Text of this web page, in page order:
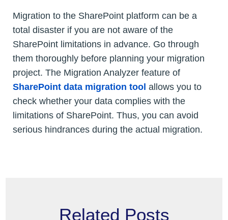
Migration to the SharePoint platform can be a
total disaster if you are not aware of the
SharePoint limitations in advance. Go through
them thoroughly before planning your migration
project. The Migration Analyzer feature of
SharePoint data migration tool allows you to
check whether your data complies with the
limitations of SharePoint. Thus, you can avoid
serious hindrances during the actual migration.
Related Posts